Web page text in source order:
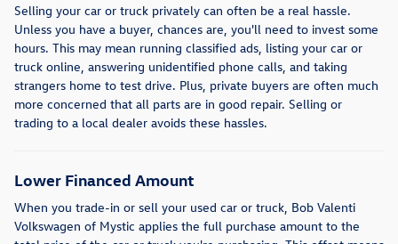
Selling your car or truck privately can often be a real hassle.
Unless you have a buyer, chances are, you'll need to invest some
hours. This may mean running classified ads, listing your car or
truck online, answering unidentified phone calls, and taking
strangers home to test drive. Plus, private buyers are often much
more concerned that all parts are in good repair. Selling or
trading to a local dealer avoids these hassles.
Lower Financed Amount
When you trade-in or sell your used car or truck, Bob Valenti
Volkswagen of Mystic applies the full purchase amount to the